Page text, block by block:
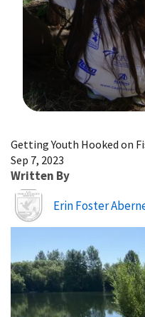
Getting Youth Hooked on
Sep 7, 2023
Written By
Erin Foster